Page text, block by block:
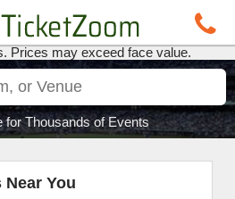
Prices may exceed face value.
for Thousands of Events
Near You